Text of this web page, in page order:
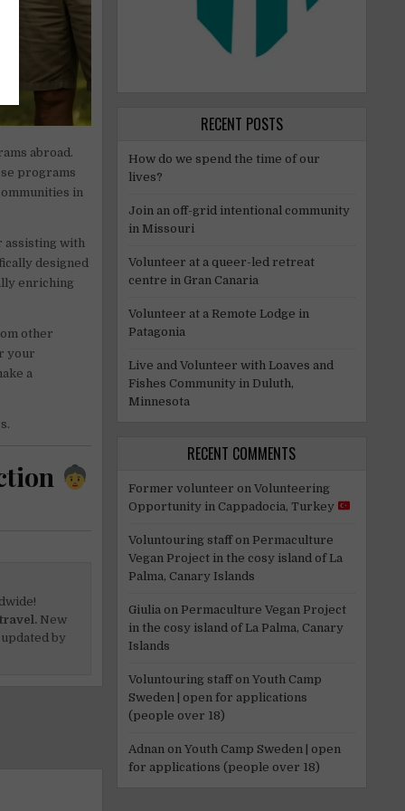
abroad.
programs
in
assisting with
designed
enriching
other
your
a
New
by
RECENT POSTS
How do we spend the time of our
lives?
Join an off-grid intentional community
in Missouri
Volunteer at a queer-led retreat
centre in Gran Canaria
Volunteer at a Remote Lodge in
Patagonia
Live and Volunteer with Loaves and
Fishes Community in Duluth,
Minnesota
RECENT COMMENTS
Former volunteer on Volunteering
Opportunity in Cappadocia, Turkey
Voluntouring staffon Permaculture
Vegan Project in the cosy island of La
Palma, Canary Islands
Giulia on Permaculture Vegan Project
in the cosy island of La Palma, Canary
Islands
Voluntouring staffon Youth Camp
Sweden | open for applications
(people over 18)
Adnan on Youth Camp Sweden | open
for applications (people over 18)